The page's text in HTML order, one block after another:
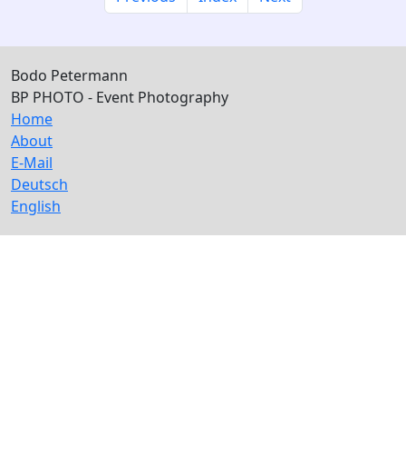
Bodo Petermann
BP PHOTO - Event Photography
Home
About
E-Mail
Deutsch
English